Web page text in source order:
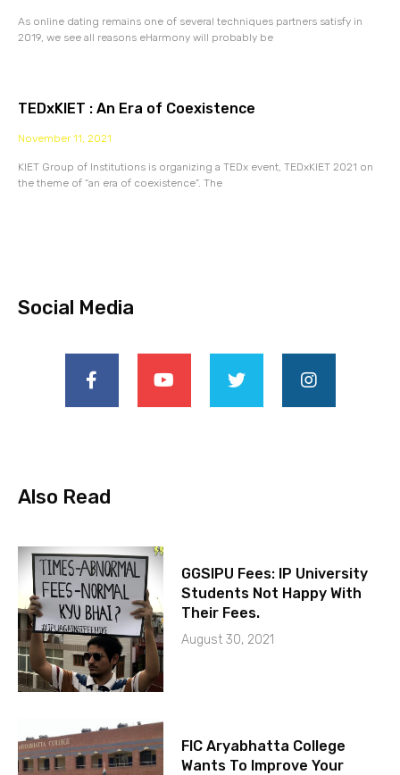
As online dating remains one of several techniques partners satisfy in
2019, we see all reasons eHarmony will probably be
TEDxKIET : An Era of Coexistence
November 11, 2021
KIET Group of Institutions is organizing a TEDx event, TEDxKIET 2021 on
the theme of “an era of coexistence”. The
Social Media
Also Read
GGSIPU Fees: IP University
Students Not Happy With
Their Fees.
August 30, 2021
FIC Aryabhatta College
Wants To Improve Your